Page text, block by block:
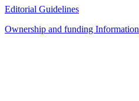
Editorial Guidelines
Ownership and funding Information